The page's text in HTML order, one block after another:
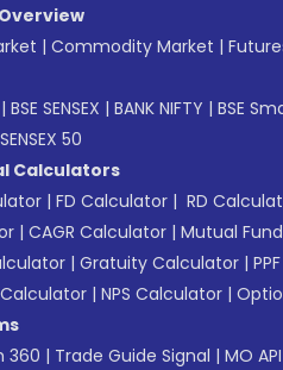
| Commodity Market |
| BSE SENSEX | BANK NIFTY | BSE
50
Calculators
| FD Calculator | RD
| CAGR Calculator | Mutual
| Gratuity Calculator |
| NPS Calculator |
360 | Trade Guide Signal | MO API